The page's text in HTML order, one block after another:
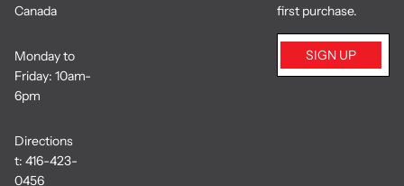
Canada
Monday to
Friday: 10am-
6pm
Directions
t: 416-423-
0456
first purchase.
SIGN UP